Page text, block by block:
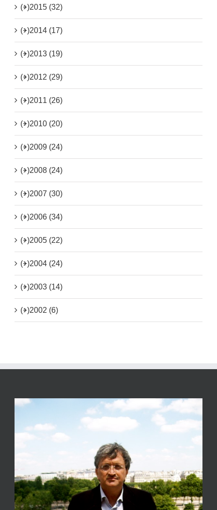
(+)2015 (32)
(+)2014 (17)
(+)2013 (19)
(+)2012 (29)
(+)2011 (26)
(+)2010 (20)
(+)2009 (24)
(+)2008 (24)
(+)2007 (30)
(+)2006 (34)
(+)2005 (22)
(+)2004 (24)
(+)2003 (14)
(+)2002 (6)